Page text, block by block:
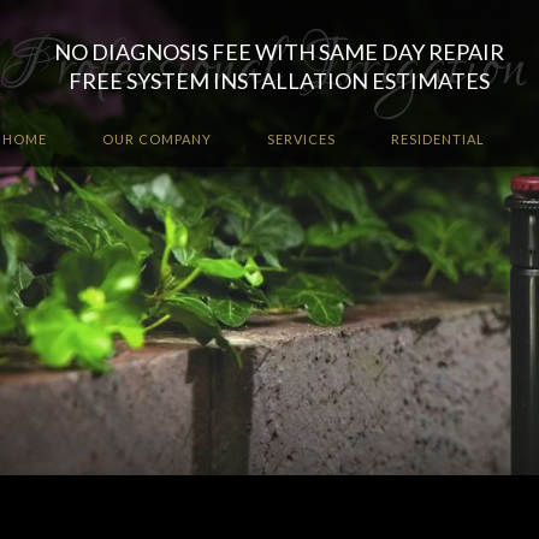
NO DIAGNOSIS FEE WITH SAME DAY REPAIR
FREE SYSTEM INSTALLATION ESTIMATES
HOME OUR COMPANY SERVICES RESIDENTIAL